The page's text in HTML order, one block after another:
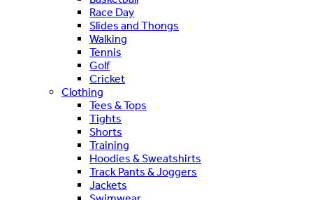
Race Day
Slides and Thongs
Walking
Tennis
Golf
Cricket
Clothing
Tees & Tops
Tights
Shorts
Training
Hoodies & Sweatshirts
Track Pants & Joggers
Jackets